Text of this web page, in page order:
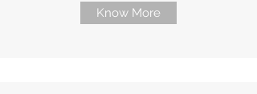
Know More